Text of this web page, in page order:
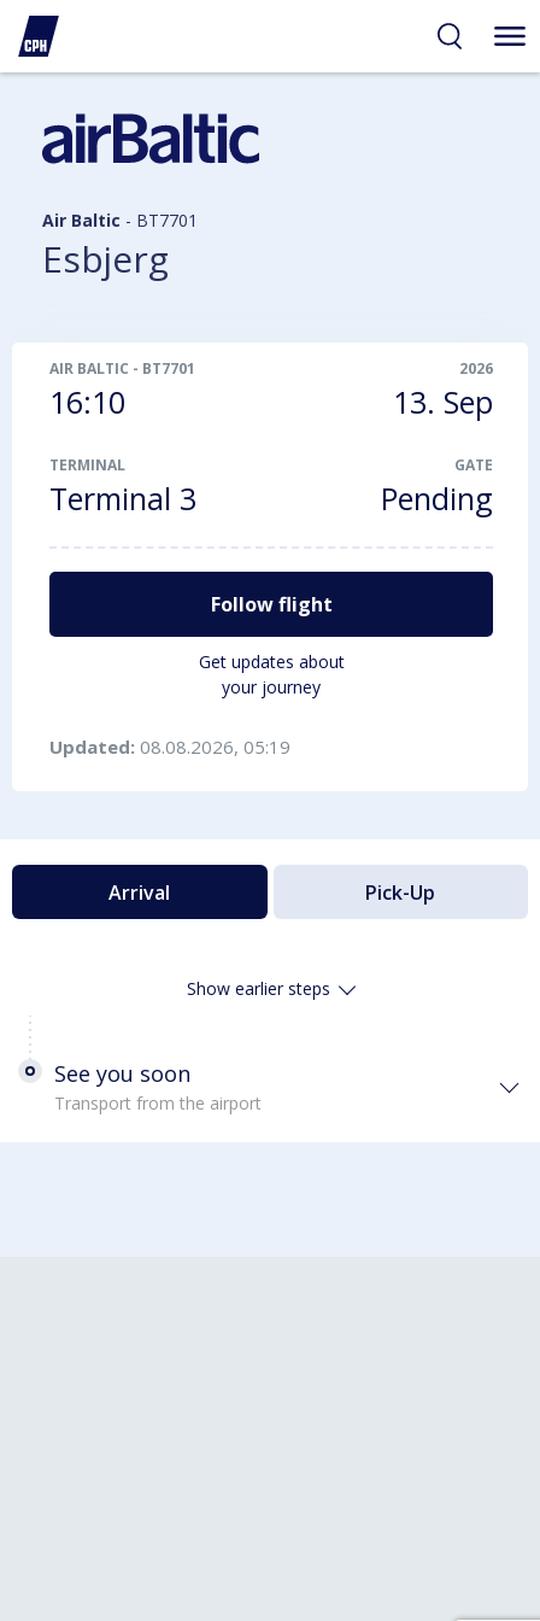
Air Baltic - BT7701
Esbjerg
AIR BALTIC - BT7701
16:10
2026
13. Sep
TERMINAL
Terminal 3
GATE
Pending
Follow flight
Get updates about
your journey
Updated: 08.08.2026, 05:19
Arrival Pick-Up
Show earlier steps
See you soon
Transport from the airport